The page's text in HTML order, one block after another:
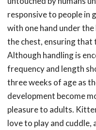
responsive to people in
with one hand under
the chest, ensuring that
Although handling is
frequency and length
three weeks of age as
development become
pleasure to adults.
love to play and